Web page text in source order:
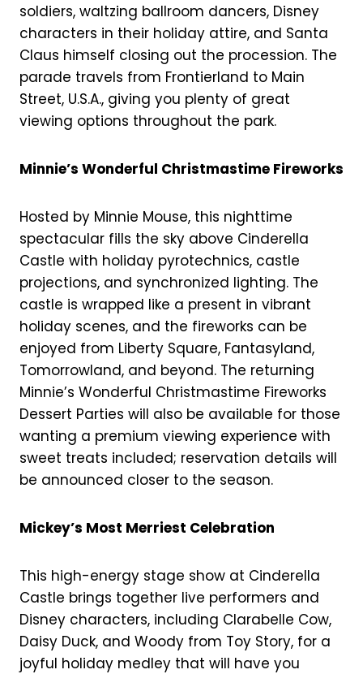
soldiers, waltzing ballroom dancers, Disney
characters in their holiday attire, and Santa
Claus himself closing out the procession. The
parade travels from Frontierland to Main
Street, U.S.A., giving you plenty of great
viewing options throughout the park.
Minnie’s Wonderful Christmastime Fireworks
Hosted by Minnie Mouse, this nighttime
spectacular fills the sky above Cinderella
Castle with holiday pyrotechnics, castle
projections, and synchronized lighting. The
castle is wrapped like a present in vibrant
holiday scenes, and the fireworks can be
enjoyed from Liberty Square, Fantasyland,
Tomorrowland, and beyond. The returning
Minnie’s Wonderful Christmastime Fireworks
Dessert Parties will also be available for those
wanting a premium viewing experience with
sweet treats included; reservation details will
be announced closer to the season.
Mickey’s Most Merriest Celebration
This high-energy stage show at Cinderella
Castle brings together live performers and
Disney characters, including Clarabelle Cow,
Daisy Duck, and Woody from Toy Story, for a
joyful holiday medley that will have you